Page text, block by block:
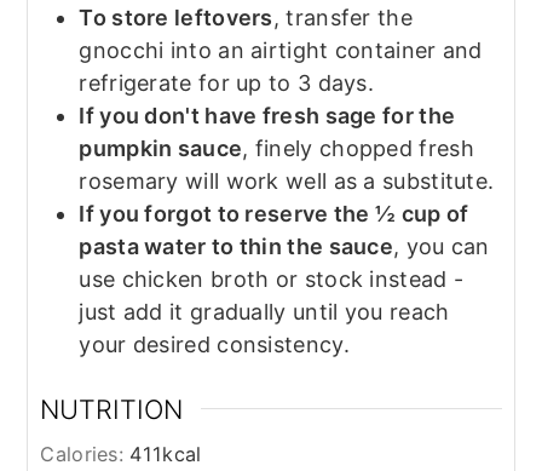
To store leftovers, transfer the
gnocchi into an airtight container and
refrigerate for up to 3 days.
If you don't have fresh sage for the
pumpkin sauce, finely chopped fresh
rosemary will work well as a substitute.
If you forgot to reserve the ½ cup of
pasta water to thin the sauce, you can
use chicken broth or stock instead -
just add it gradually until you reach
your desired consistency.
NUTRITION
Calories: 411kcal